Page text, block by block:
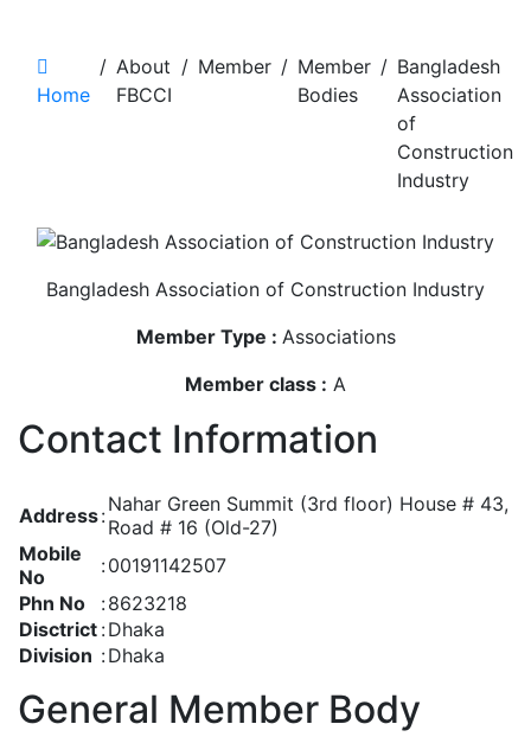
Home
/ About
FBCCI
/ Member / Member
Bodies
/ Bangladesh
Association
of
Construction
Industry
Bangladesh Association of Construction Industry
Member Type : Associations
Member class : A
Contact Information
Address:Nahar Green Summit (3rd floor) House # 43,
Road # 16 (Old-27)
Mobile
No
:00191142507
Phn No
:8623218
Disctrict :Dhaka
Division :Dhaka
General Member Body